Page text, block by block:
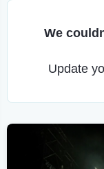
We
Update